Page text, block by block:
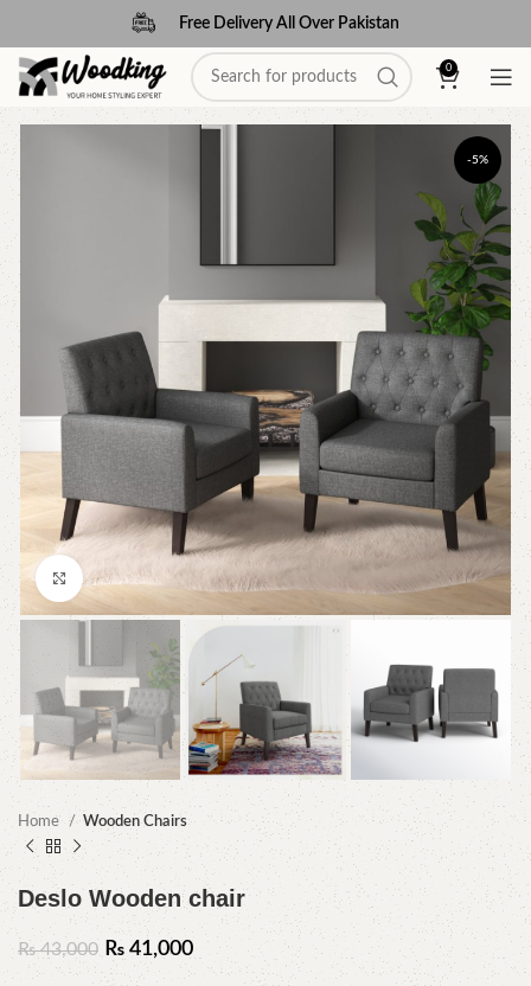
Free Delivery All Over Pakistan
0
-5%
Click to enlarge
Home Wooden Chairs
Deslo Wooden chair
₨43,000 ₨ 41,000